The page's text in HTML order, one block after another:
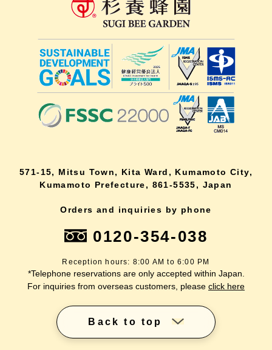
571-15, Mitsu Town, Kita Ward, Kumamoto City,
Kumamoto Prefecture, 861-5535, Japan
Orders and inquiries by phone
0120-354-038
Reception hours: 8:00 AM to 6:00 PM
*Telephone reservations are only accepted within Japan.
For inquiries from overseas customers, please click here
Back to top